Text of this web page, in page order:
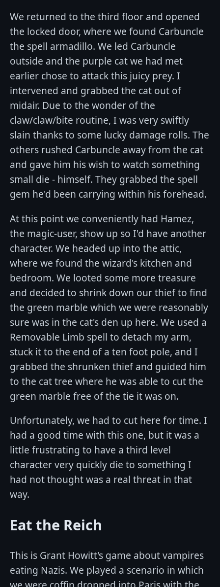
We returned to the third floor and opened
the locked door, where we found Carbuncle
the spell armadillo. We led Carbuncle
outside and the purple cat we had met
earlier chose to attack this juicy prey. I
intervened and grabbed the cat out of
midair. Due to the wonder of the
claw/claw/bite routine, I was very swiftly
slain thanks to some lucky damage rolls. The
others rushed Carbuncle away from the cat
and gave him his wish to watch something
small die - himself. They grabbed the spell
gem he'd been carrying within his forehead.
At this point we conveniently had Hamez,
the magic-user, show up so I'd have another
character. We headed up into the attic,
where we found the wizard's kitchen and
bedroom. We looted some more treasure
and decided to shrink down our thief to find
the green marble which we were reasonably
sure was in the cat's den up here. We used a
Removable Limb spell to detach my arm,
stuck it to the end of a ten foot pole, and I
grabbed the shrunken thief and guided him
to the cat tree where he was able to cut the
green marble free of the tie it was on.
Unfortunately, we had to cut here for time. I
had a good time with this one, but it was a
little frustrating to have a third level
character very quickly die to something I
had not thought was a real threat in that
way.
Eat the Reich
This is Grant Howitt's game about vampires
eating Nazis. We played a scenario in which